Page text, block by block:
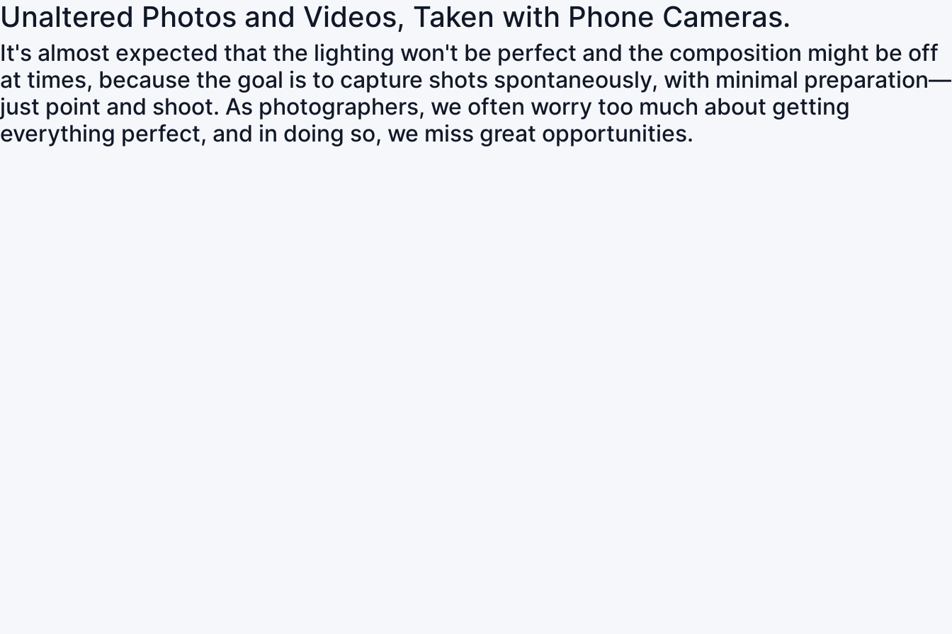
Unaltered Photos and Videos, Taken with Phone Cameras.
It's almost expected that the lighting won't be perfect and the composition might be off
at times, because the goal is to capture shots spontaneously, with minimal preparation—
just point and shoot. As photographers, we often worry too much about getting
everything perfect, and in doing so, we miss great opportunities.